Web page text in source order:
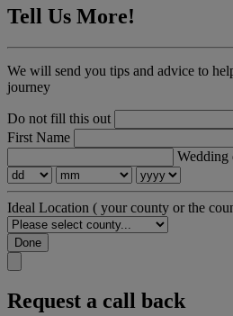
Tell Us More!
We will send you tips and advice to
journey
Do not fill this out
First Name
Wedding
Ideal Location ( your county or the
Done
Request a call back